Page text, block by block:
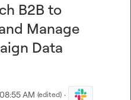
B2B to
Manage
Data
AM (edited) ·